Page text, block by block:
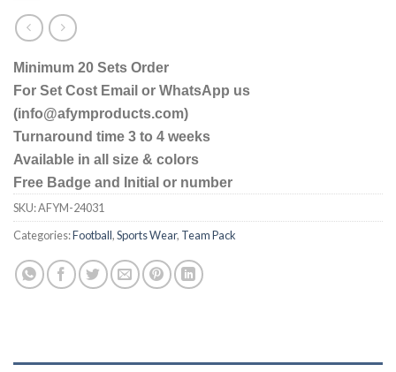
Minimum 20 Sets Order
For Set Cost Email or WhatsApp us
(info@afymproducts.com)
Turnaround time 3 to 4 weeks
Available in all size & colors
Free Badge and Initial or number
SKU:AFYM-24031
Categories:Football,Sports Wear, Team Pack